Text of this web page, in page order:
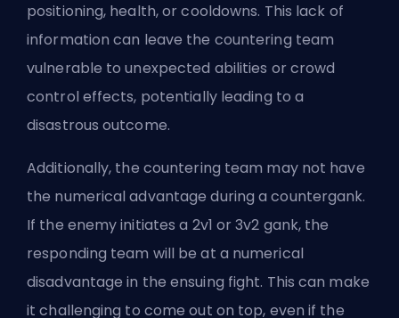
positioning, health, or cooldowns. This lack of
information can leave the countering team
vulnerable to unexpected abilities or crowd
control effects, potentially leading to a
disastrous outcome.
Additionally, the countering team may not have
the numerical advantage during a countergank.
If the enemy initiates a 2v1 or 3v2 gank, the
responding team will be at a numerical
disadvantage in the ensuing fight. This can make
it challenging to come out on top, even if the